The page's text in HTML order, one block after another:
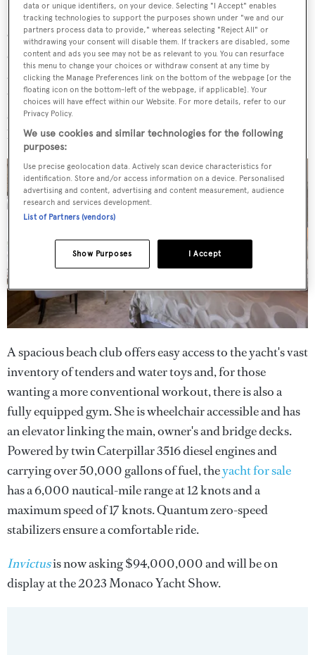
On boardInvictus entertainment is key, with a bar on
every deck, a bespoke Lalique bar on the owner's level
and a piano in the high-ceilinged main saloon. The movie
theatre recreates the full cinema experience with raised
stadium seating for 14 people, reclining armchairs and a
huge screen.
A spacious beach club offers easy access to the yacht's vast
inventory of tenders and water toys and, for those
wanting a more conventional workout, there is also a
fully equipped gym. She is wheelchair accessible and has
an elevator linking the main, owner's and bridge decks.
Powered by twin Caterpillar 3516 diesel engines and
carrying over 50,000 gallons of fuel, theyacht for sale
has a 6,000 nautical-mile range at 12 knots and a
maximum speed of 17 knots. Quantum zero-speed
stabilizers ensure a comfortable ride.
Invictusis now asking $94,000,000 and will be on
display at the 2023 Monaco Yacht Show.
data or unique identifiers, on your device. Selecting "I Accept" enables
tracking technologies to support the purposes shown under "we and our
partners process data to provide," whereas selecting "Reject All" or
withdrawing your consent will disable them. If trackers are disabled, some
content and ads you see may not be as relevant to you. You can resurface
this menu to change your choices or withdraw consent at any time by
clicking the Manage Preferences link on the bottom of the webpage [or the
floating icon on the bottom-left of the webpage, if applicable]. Your
choices will have effect within our Website. For more details, refer to our
Privacy Policy.
We use cookies and similar technologies for the following
purposes:
Use precise geolocation data. Actively scan device characteristics for
identification. Store and/or access information on a device. Personalised
advertising and content, advertising and content measurement, audience
research and services development.
List of Partners (vendors)
I Accept
Show Purposes